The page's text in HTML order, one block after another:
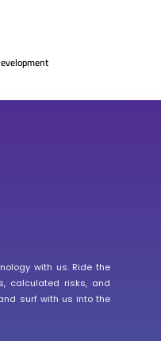
with us. Ride the
calculated risks, and
surf with us into the